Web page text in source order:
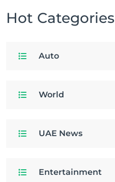
Hot Categories
Auto
World
UAE News
Entertainment